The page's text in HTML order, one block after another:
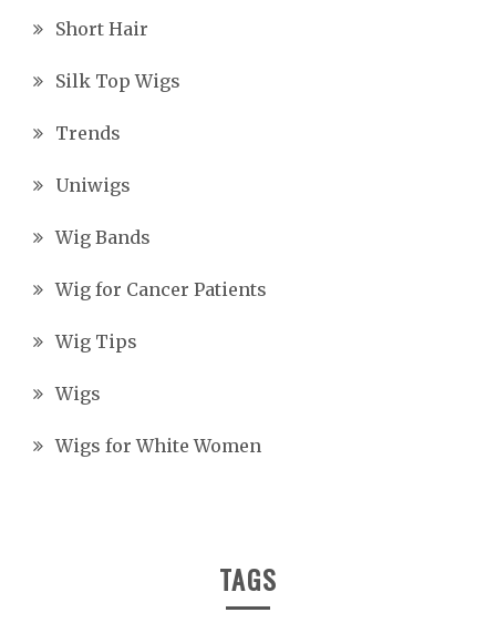
Short Hair
Silk Top Wigs
Trends
Uniwigs
Wig Bands
Wig for Cancer Patients
Wig Tips
Wigs
Wigs for White Women
TAGS